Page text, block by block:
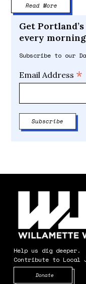
Read More
Get
every
Subscribe to our
Email Address *
Help us dig deeper.
Contribute to Local
Donate